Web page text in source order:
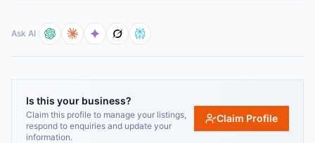
Ask AI
Is this your business?
Claim this profile to manage your listings,
respond to enquiries and update your
information.
Claim Profile